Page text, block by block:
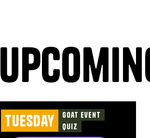
Tuesday
Goat Event
Quiz